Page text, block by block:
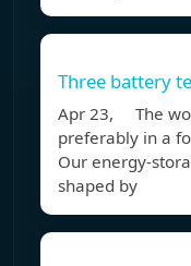
Three battery
Apr 23, The
preferably in a
Our energy-
shaped by